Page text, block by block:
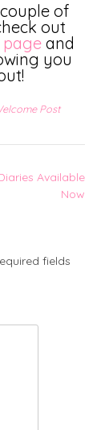
of
out
pageand
you
Post
Available
Now
fields